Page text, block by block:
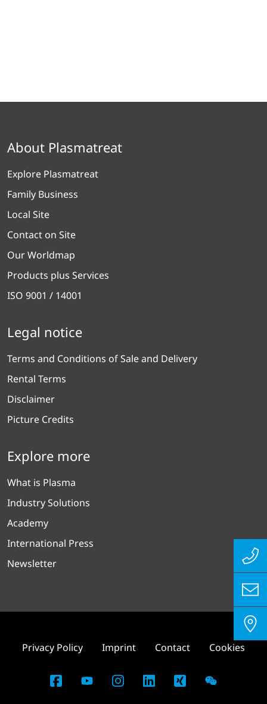
About Plasmatreat
Explore Plasmatreat
Family Business
Local Site
Contact on Site
Our Worldmap
Products plus Services
ISO 9001 / 14001
Legal notice
Terms and Conditions of Sale and Delivery
Rental Terms
Disclaimer
Picture Credits
Explore more
What is Plasma
Industry Solutions
Academy
International Press
Newsletter
Privacy Policy Imprint Contact Cookies